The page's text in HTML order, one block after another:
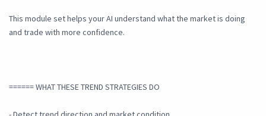
This module set helps your AI understand what the market is doing
and trade with more confidence.
====== WHAT THESE TREND STRATEGIES DO